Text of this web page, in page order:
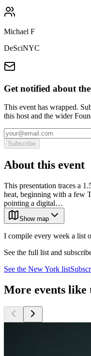
Michael F
DeSciNYC
Get notified about
This event has wrapped.
this host and the wider
Subscribe
About this event
This presentation traces a
heat, beginning with a few
pointing a digital…
Show map
I compile every week a list
See the full list and
See the New York list
More events like